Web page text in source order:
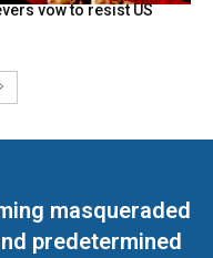
vow to resist US
masqueraded
predetermined